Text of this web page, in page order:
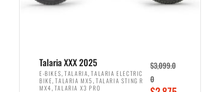
s
,
6
9
:
1
9
9
Talaria XXX 2025
E-BIKES,TALARIA,TALARIA ELECTRIC
BIKE,TALARIA MX5 ,TALARIA STING R
MX4,TALARIA X3 PRO
$3,099.0
0